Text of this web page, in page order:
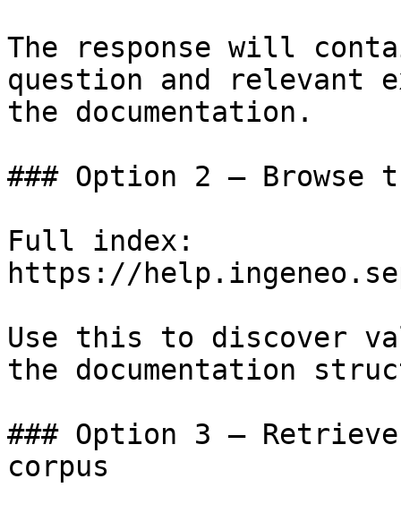
The response will
question and relevant
the documentation.
### Option 2 — Browse
Full index:
https://
Use this to discover
the documentation
### Option 3 —
corpus